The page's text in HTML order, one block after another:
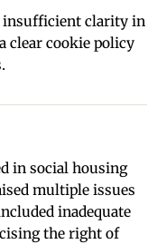
insufficient clarity in
clear cookie policy
in social housing
multiple issues
inadequate
the right of